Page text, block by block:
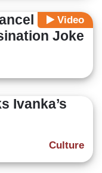
Video
Joke
Ivanka’s
Culture